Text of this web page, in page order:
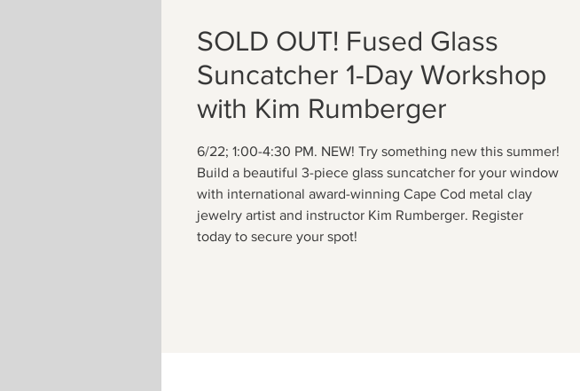
SOLD OUT! Fused Glass
Suncatcher 1-Day Workshop
with Kim Rumberger
6/22; 1:00-4:30 PM. NEW! Try something new this summer!
Build a beautiful 3-piece glass suncatcher for your window
with international award-winning Cape Cod metal clay
jewelry artist and instructor Kim Rumberger. Register
today to secure your spot!